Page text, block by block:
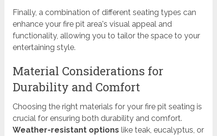
Finally, a combination of different seating types can
enhance your fire pit area's visual appeal and
functionality, allowing you to tailor the space to your
entertaining style.
Material Considerations for
Durability and Comfort
Choosing the right materials for your fire pit seating is
crucial for ensuring both durability and comfort.
Weather-resistant options like teak, eucalyptus, or